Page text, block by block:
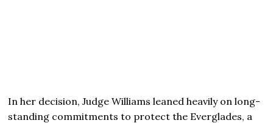
In her decision, Judge Williams leaned heavily on long-
standing commitments to protect the Everglades, a